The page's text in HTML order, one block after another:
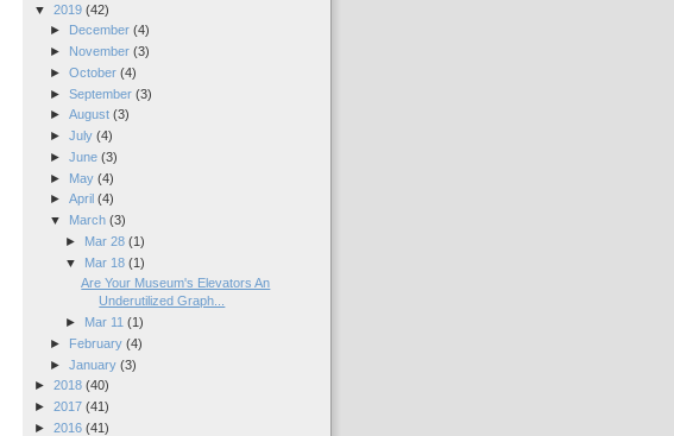
▼ 2019 (42)
►
December (4)
►
November (3)
► October (4)
► September (3)
► August (3)
► July (4)
► June (3)
►
May (4)
► April (4)
▼
March (3)
► Mar 28 (1)
▼ Mar 18 (1)
Are Your Museum's Elevators An
Underutilized Graph...
► Mar 11 (1)
►
February (4)
► January (3)
► 2018 (40)
► 2017 (41)
► 2016 (41)